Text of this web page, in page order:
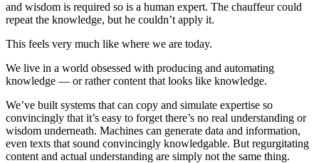
and wisdom is required so is a human expert. The chauffeur could
repeat the knowledge, but he couldn’t apply it.
This feels very much like where we are today.
We live in a world obsessed with producing and automating
knowledge — or rather content that looks like knowledge.
We’ve built systems that can copy and simulate expertise so
convincingly that it’s easy to forget there’s no real understanding or
wisdom underneath. Machines can generate data and information,
even texts that sound convincingly knowledgable. But regurgitating
content and actual understanding are simply not the same thing.